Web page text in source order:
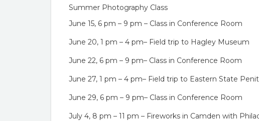
Summer Photography Class
June 15, 6 pm – 9 pm – Class in Conference Room
June 20, 1 pm – 4 pm– Field trip to Hagley Museum
June 22, 6 pm – 9 pm– Class in Conference Room
June 27, 1 pm – 4 pm– Field trip to Eastern State
June 29, 6 pm – 9 pm– Class in Conference Room
July 4, 8 pm – 11 pm – Fireworks in Camden with